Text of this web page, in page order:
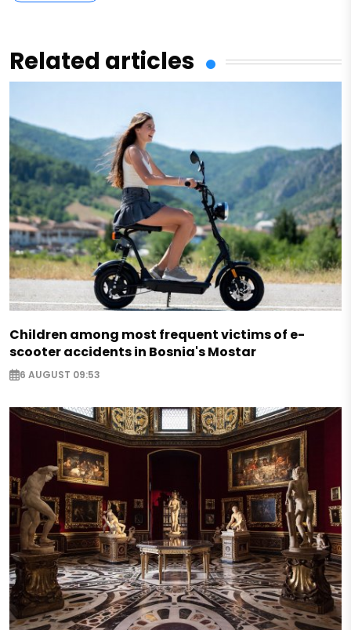
Related articles
Children among most frequent victims of e-
scooter accidents in Bosnia's Mostar
6 AUGUST 09:53